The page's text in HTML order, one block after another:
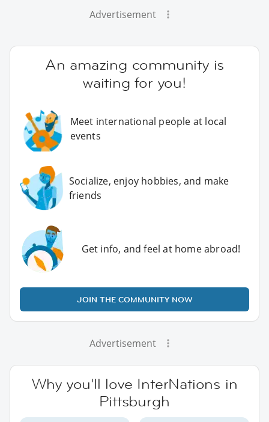
Advertisement
An amazing community is
waiting for you!
Meet international people at local
events
Socialize, enjoy hobbies, and make
friends
Get info, and feel at home abroad!
JOIN THE COMMUNITY NOW
Advertisement
Why you'll love InterNations in
Pittsburgh